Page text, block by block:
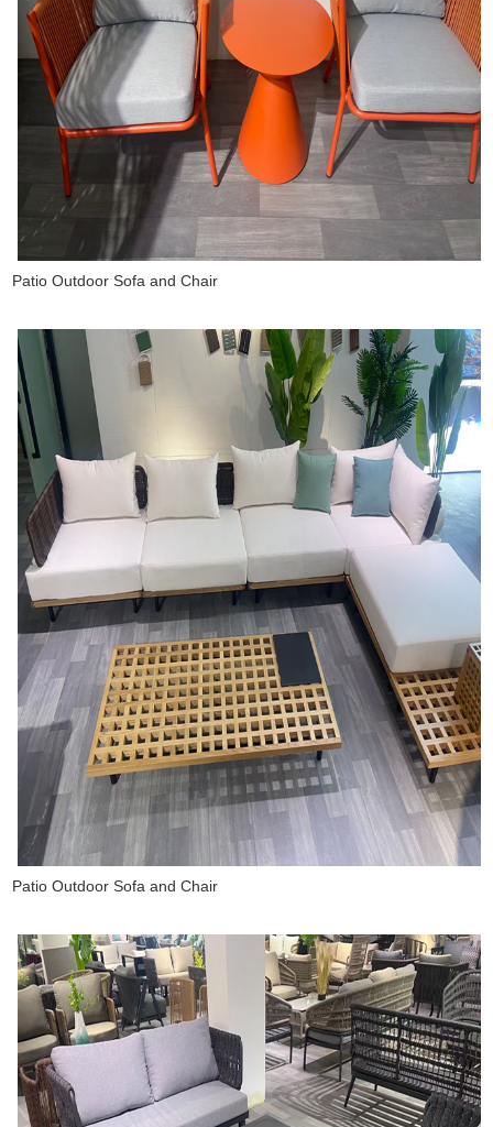
Patio Outdoor Sofa and Chair
Patio Outdoor Sofa and Chair